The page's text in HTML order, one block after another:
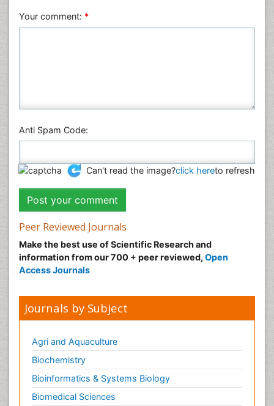
Your comment: *
Anti Spam Code:
Can't read the image?click hereto refresh
Peer Reviewed Journals
Make the best use of Scientific Research and
information from our 700 + peer reviewed, Open
Access Journals
Journals by Subject
Agri and Aquaculture
Biochemistry
Bioinformatics & Systems Biology
Biomedical Sciences